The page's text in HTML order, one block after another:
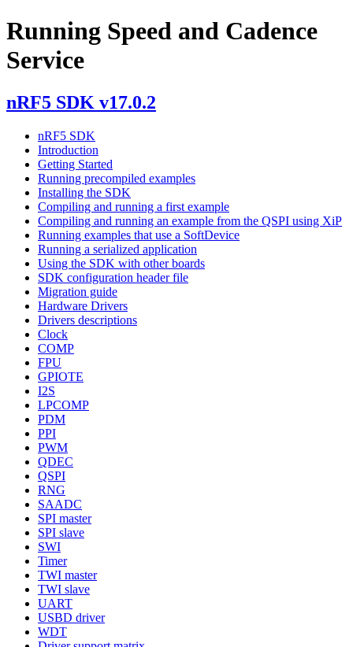
Running Speed and Cadence
Service
nRF5 SDK v17.0.2
nRF5 SDK
Introduction
Getting Started
Running precompiled examples
Installing the SDK
Compiling and running a first example
Compiling and running an example from the QSPI using XiP
Running examples that use a SoftDevice
Running a serialized application
Using the SDK with other boards
SDK configuration header file
Migration guide
Hardware Drivers
Drivers descriptions
Clock
COMP
FPU
GPIOTE
I2S
LPCOMP
PDM
PPI
PWM
QDEC
QSPI
RNG
SAADC
SPI master
SPI slave
SWI
Timer
TWI master
TWI slave
UART
USBD driver
WDT